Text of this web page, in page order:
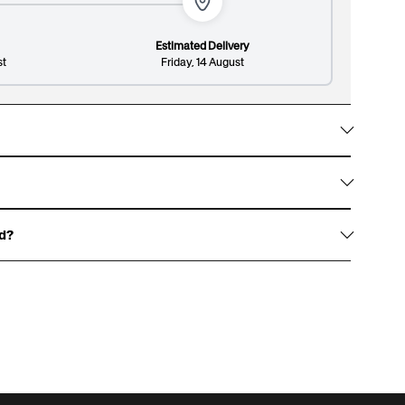
design and premium finish.
Estimated Delivery
Friday, 14 August